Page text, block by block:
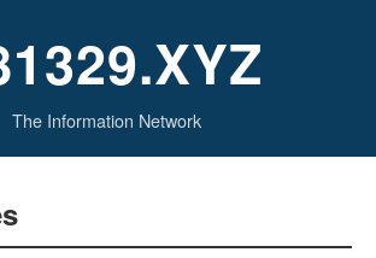
The Information Network